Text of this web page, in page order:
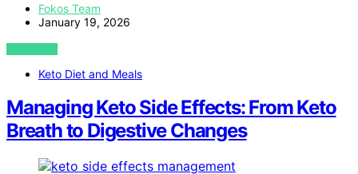
Fokos Team
January 19, 2026
VIEW POST
Keto Diet and Meals
Managing Keto Side Effects: From Keto
Breath to Digestive Changes